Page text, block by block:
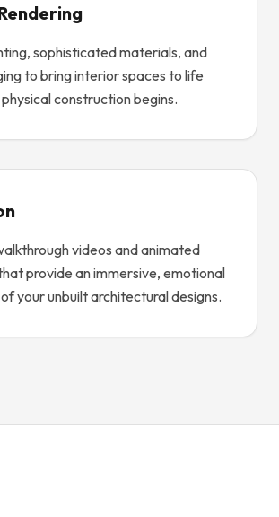
sophisticated materials, and
to bring interior spaces to life
construction begins.
videos and animated
provide an immersive, emotional
your unbuilt architectural designs.